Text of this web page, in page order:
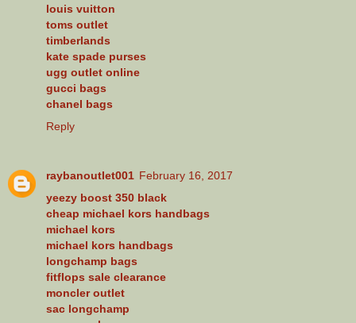
louis vuitton
toms outlet
timberlands
kate spade purses
ugg outlet online
gucci bags
chanel bags
Reply
raybanoutlet001 February 16, 2017
yeezy boost 350 black
cheap michael kors handbags
michael kors
michael kors handbags
longchamp bags
fitflops sale clearance
moncler outlet
sac longchamp